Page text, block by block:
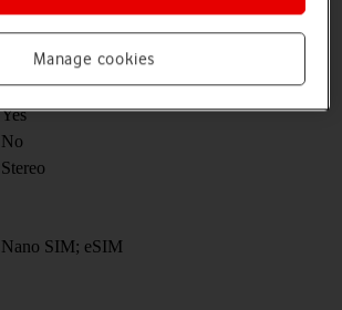
7 MP, f/2.2, 31mm (standard)
1080p@30fps
No
Yes
No
Stereo
Nano SIM; eSIM
Manage cookies